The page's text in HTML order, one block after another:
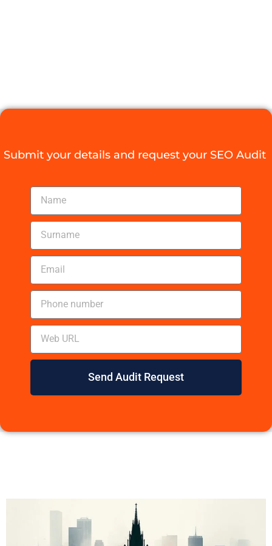
Submit your details and request your SEO Audit
Send Audit Request